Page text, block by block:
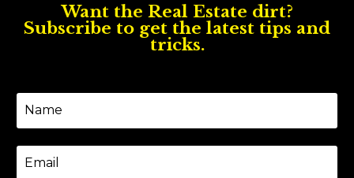
Want the Real Estate dirt?
Subscribe to get the latest tips and
tricks.